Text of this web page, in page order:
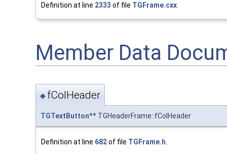
Definition at line 2333 of file TGFrame.cxx.
Member Data
◆ fColHeader
TGTextButton** TGHeaderFrame::fColHeader
Definition at line 682of file TGFrame.h